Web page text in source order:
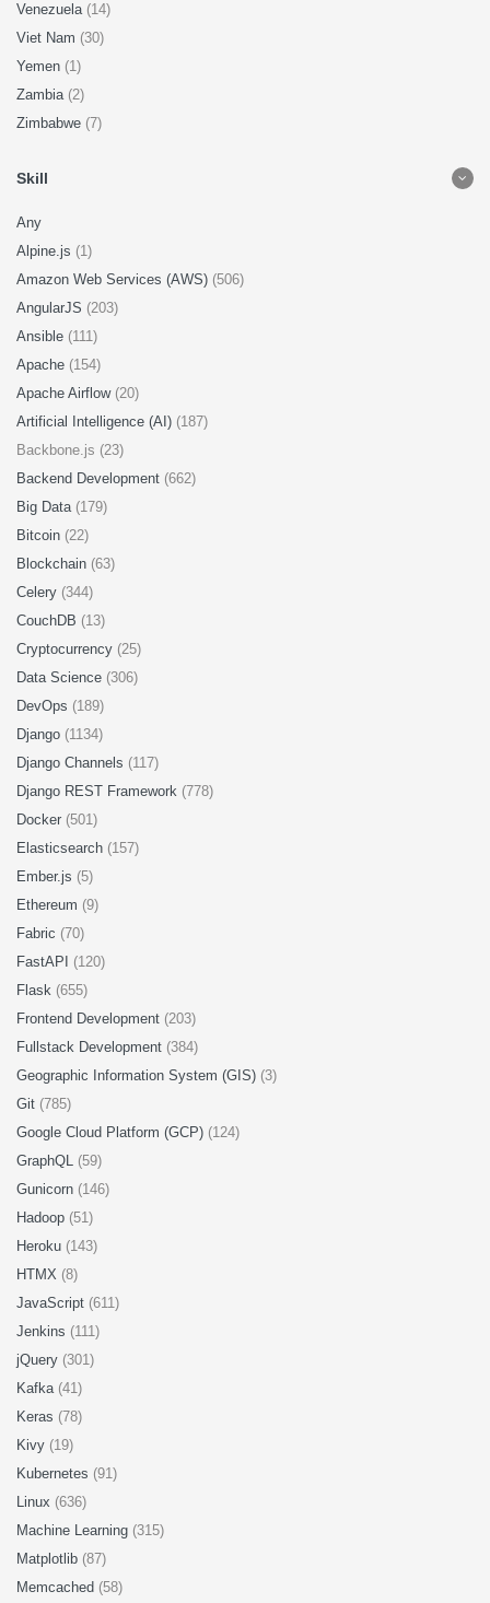
Venezuela (14)
Viet Nam (30)
Yemen (1)
Zambia (2)
Zimbabwe (7)
Skill
Any
Alpine.js (1)
Amazon Web Services (AWS) (506)
AngularJS (203)
Ansible (111)
Apache (154)
Apache Airflow (20)
Artificial Intelligence (AI) (187)
Backbone.js (23)
Backend Development (662)
Big Data (179)
Bitcoin (22)
Blockchain (63)
Celery (344)
CouchDB (13)
Cryptocurrency (25)
Data Science (306)
DevOps (189)
Django (1134)
Django Channels (117)
Django REST Framework (778)
Docker (501)
Elasticsearch (157)
Ember.js (5)
Ethereum (9)
Fabric (70)
FastAPI (120)
Flask (655)
Frontend Development (203)
Fullstack Development (384)
Geographic Information System (GIS) (3)
Git (785)
Google Cloud Platform (GCP) (124)
GraphQL (59)
Gunicorn (146)
Hadoop (51)
Heroku (143)
HTMX (8)
JavaScript (611)
Jenkins (111)
jQuery (301)
Kafka (41)
Keras (78)
Kivy (19)
Kubernetes (91)
Linux (636)
Machine Learning (315)
Matplotlib (87)
Memcached (58)